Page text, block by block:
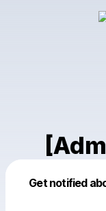
Get notified